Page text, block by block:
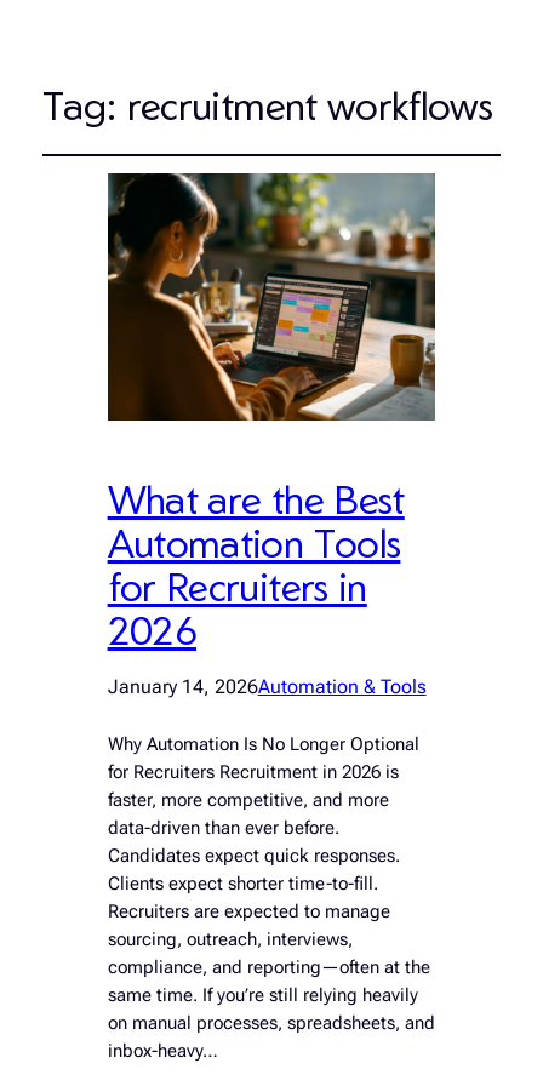
Tag: recruitment workflows
What are the Best
Automation Tools
for Recruiters in
2026
January 14, 2026Automation & Tools
Why Automation Is No Longer Optional
for Recruiters Recruitment in 2026 is
faster, more competitive, and more
data-driven than ever before.
Candidates expect quick responses.
Clients expect shorter time-to-fill.
Recruiters are expected to manage
sourcing, outreach, interviews,
compliance, and reporting—often at the
same time. If you’re still relying heavily
on manual processes, spreadsheets, and
inbox-heavy…